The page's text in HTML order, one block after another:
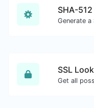
SHA-
SSL